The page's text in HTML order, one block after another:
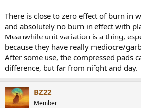
To really confirm unit variation, I think you
two fully burned-in units
There is close to zero effect of burn in
and absolutely no burn in effect with
Meanwhile unit variation is a thing,
because they have really mediocre/
After some use, the compressed pads
difference, but far from nifght and day.
BZ22
Member